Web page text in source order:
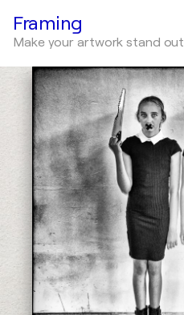
Framing
Make your artwork stand out